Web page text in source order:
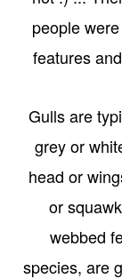
people
features
Gulls are
grey or
head or
or
webbed
species, are